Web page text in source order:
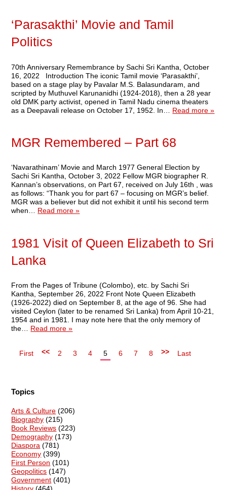
‘Parasakthi’ Movie and Tamil
Politics
70th Anniversary Remembrance by Sachi Sri Kantha, October
16, 2022 Introduction The iconic Tamil movie ‘Parasakthi’,
based on a stage play by Pavalar M.S. Balasundaram, and
scripted by Muthuvel Karunanidhi (1924-2018), then a 28 year
old DMK party activist, opened in Tamil Nadu cinema theaters
as a Deepavali release on October 17, 1952. In… Read more »
MGR Remembered – Part 68
‘Navarathinam’ Movie and March 1977 General Election by
Sachi Sri Kantha, October 3, 2022 Fellow MGR biographer R.
Kannan’s observations, on Part 67, received on July 16th , was
as follows: “Thank you for part 67 – focusing on MGR’s belief.
MGR was a believer but did not exhibit it until his second term
when… Read more »
1981 Visit of Queen Elizabeth to Sri
Lanka
From the Pages of Tribune (Colombo), etc. by Sachi Sri
Kantha, September 26, 2022 Front Note Queen Elizabeth
(1926-2022) died on September 8, at the age of 96. She had
visited Ceylon (later to be renamed Sri Lanka) from April 10-21,
1954 and in 1981. I may note here that the only memory of
the… Read more »
First << 2 3 4 5 6 7 8 >> Last
Topics
Arts & Culture (206)
Biography (215)
Book Reviews (223)
Demography (173)
Diaspora (781)
Economy (399)
First Person (101)
Geopolitics (147)
Government (401)